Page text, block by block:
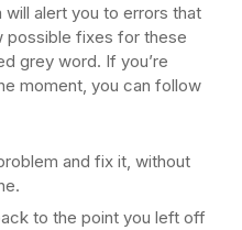
alert you to errors that
possible fixes for these
grey word. If you’re
moment, you can follow
and fix it, without
to the point you left off